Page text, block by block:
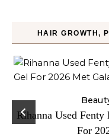
HAIR GROWTH,
Rihanna Used
For